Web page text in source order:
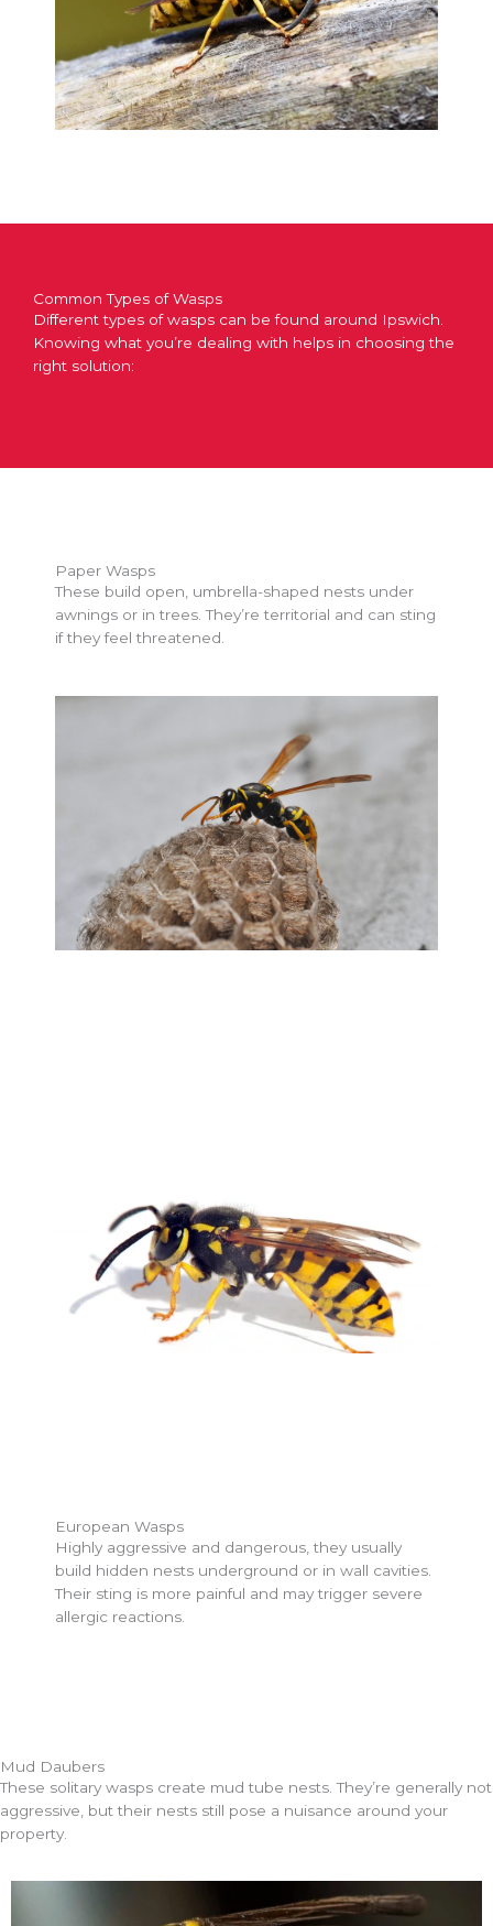
Common Types of Wasps
Different types of wasps can be found around Ipswich.
Knowing what you’re dealing with helps in choosing the
right solution:
Paper Wasps
These build open, umbrella-shaped nests under
awnings or in trees. They’re territorial and can sting
if they feel threatened.
European Wasps
Highly aggressive and dangerous, they usually
build hidden nests underground or in wall cavities.
Their sting is more painful and may trigger severe
allergic reactions.
Mud Daubers
These solitary wasps create mud tube nests. They’re generally not
aggressive, but their nests still pose a nuisance around your
property.